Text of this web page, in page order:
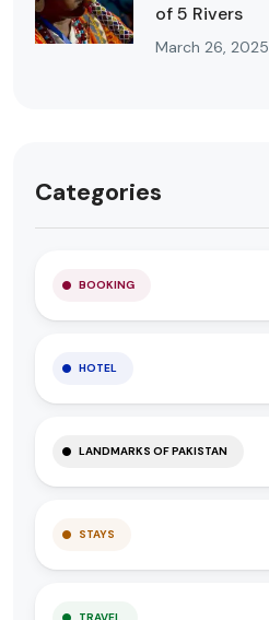
of 5 Rivers
March 26, 2025
Categories
BOOKING
HOTEL
LANDMARKS OF PAKISTAN
STAYS
TRAVEL